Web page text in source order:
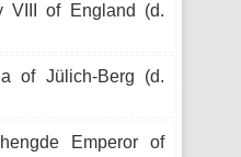
VIII of England (d.
of Jülich-Berg (d.
Emperor of